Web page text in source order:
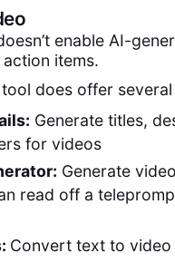
enable AI-
items.
does offer
Generate titles,
for videos
Generate
read off a
Convert text to video